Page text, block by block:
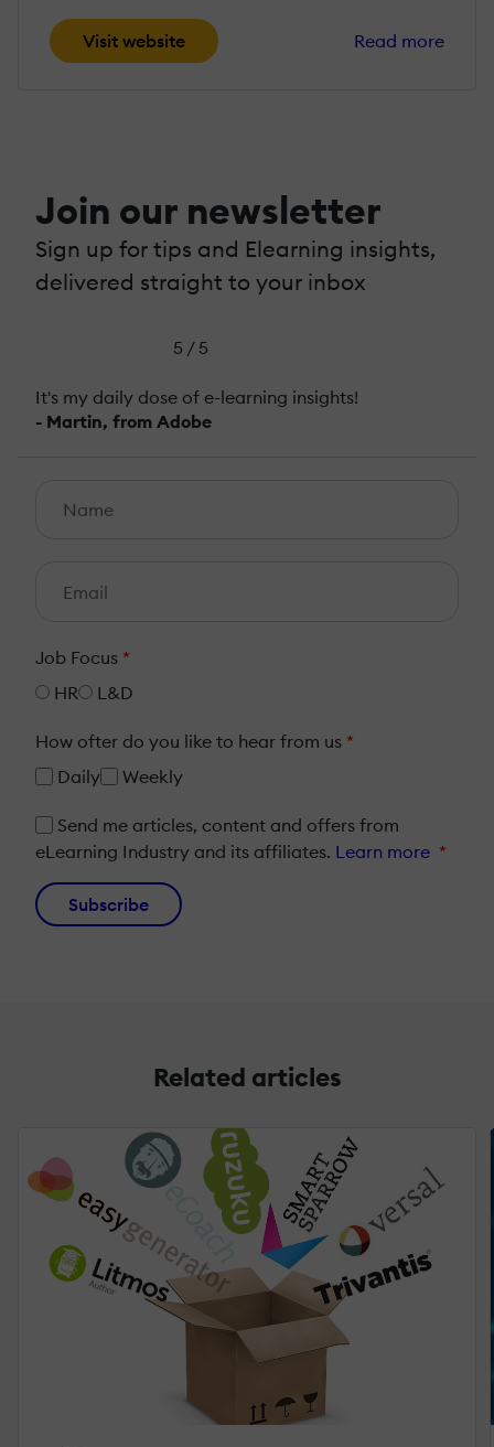
Visit website Read more
Join our newsletter
Sign up for tips and Elearning insights,
delivered straight to your inbox
5 / 5
It's my daily dose of e-learning insights!
- Martin, from Adobe
Job Focus *
HR
L&D
How ofter do you like to hear from us *
Daily
Weekly
Send me articles, content and offers from
eLearning Industry and its affiliates. Learn more *
Subscribe
Related articles